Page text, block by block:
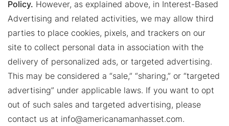
Policy. However, as explained above, in Interest-Based
Advertising and related activities, we may allow third
parties to place cookies, pixels, and trackers on our
site to collect personal data in association with the
delivery of personalized ads, or targeted advertising.
This may be considered a “sale,” “sharing,” or “targeted
advertising” under applicable laws. If you want to opt
out of such sales and targeted advertising, please
contact us at info@americanamanhasset.com.